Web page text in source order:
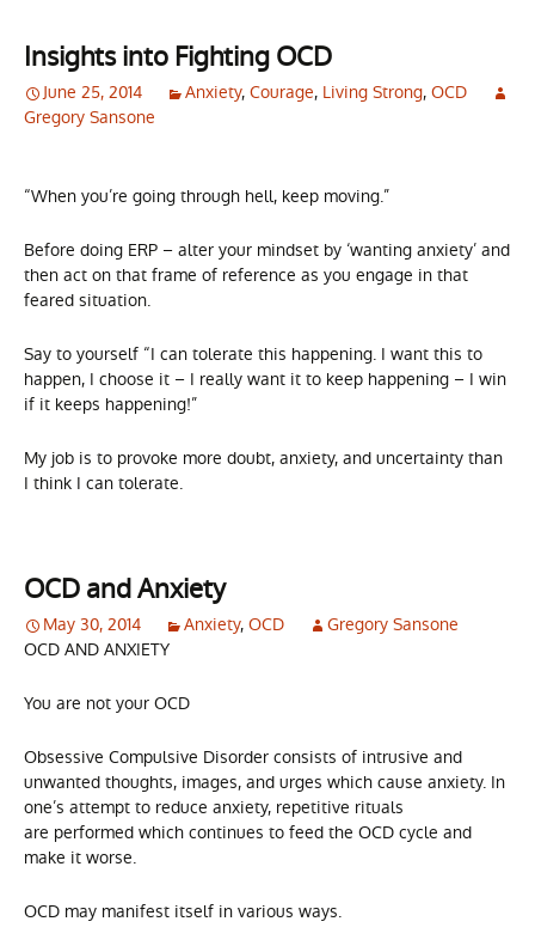
Insights into Fighting OCD
June 25, 2014 Anxiety, Courage, Living Strong, OCD
Gregory Sansone
“When you’re going through hell, keep moving.”
Before doing ERP – alter your mindset by ‘wanting anxiety’ and
then act on that frame of reference as you engage in that
feared situation.
Say to yourself “I can tolerate this happening. I want this to
happen, I choose it – I really want it to keep happening – I win
if it keeps happening!”
My job is to provoke more doubt, anxiety, and uncertainty than
I think I can tolerate.
OCD and Anxiety
May 30, 2014 Anxiety, OCD
Gregory Sansone
OCD AND ANXIETY
You are not your OCD
Obsessive Compulsive Disorder consists of intrusive and
unwanted thoughts, images, and urges which cause anxiety. In
one’s attempt to reduce anxiety, repetitive rituals
are performed which continues to feed the OCD cycle and
make it worse.
OCD may manifest itself in various ways.